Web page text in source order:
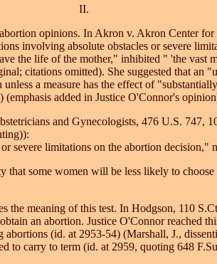
II.
opinions. In Akron v. Akron Center
involving absolute obstacles or severe
the life of the mother," inhibited " 'the
citations omitted). She suggested that an
a measure has the effect of
added in Justice O'Connor's
and Gynecologists, 476 U.S. 747,
limitations on the abortion
some women will be less likely to
the meaning of this test. In Hodgson, 110
an abortion. Justice O'Connor reached
(id. at 2953-54) (Marshall, J.,
to carry to term (id. at 2959, quoting 648